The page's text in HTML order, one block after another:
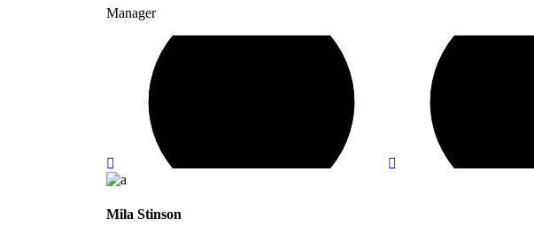
Manager
Mila Stinson